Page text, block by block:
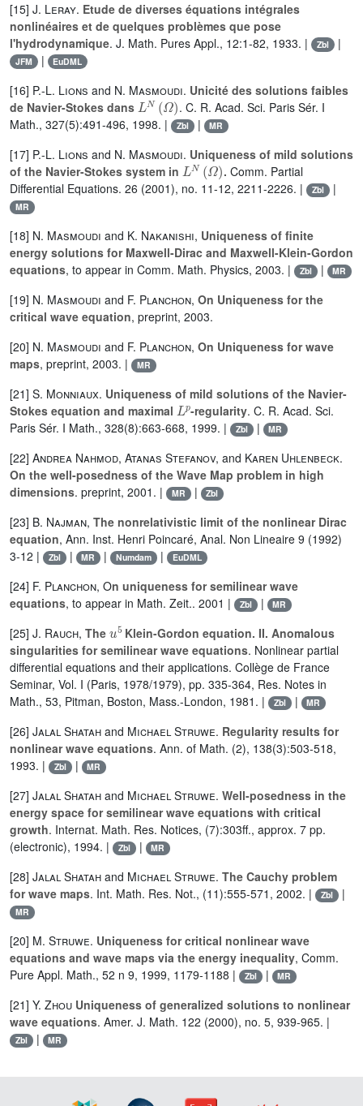
[15] J. Leray. Etude de diverses équations intégrales
nonlinéaires et de quelques problèmes que pose
l'hydrodynamique. J. Math. Pures Appl., 12:1-82, 1933. | Zbl |
JFM | EuDML
[16] P.-L. Lions and N. Masmoudi. Unicité des solutions faibles
de Navier-Stokes dans LN(Ω) . C. R. Acad. Sci. Paris Sér. I
Math., 327(5):491-496, 1998. |
Zbl | MR
[17] P.-L. Lions and N. Masmoudi. Uniqueness of mild solutions
of the Navier-Stokes system in LN(Ω) . Comm. Partial
Differential Equations. 26 (2001), no. 11-12, 2211-2226. |
Zbl |
MR
[18] N. Masmoudi and K. Nakanishi, Uniqueness of finite
energy solutions for Maxwell-Dirac and Maxwell-Klein-Gordon
equations, to appear in Comm. Math. Physics, 2003. | Zbl | MR
[19] N. Masmoudi and F. Planchon, On Uniqueness for the
critical wave equation, preprint, 2003.
[20] N. Masmoudi and F. Planchon, On Uniqueness for wave
maps, preprint, 2003. | MR
[21] S. Monniaux. Uniqueness of mild solutions of the Navier-
Stokes equation and maximal Lp-regularity. C. R. Acad. Sci.
Paris Sér. I Math., 328(8):663-668, 1999. |
Zbl | MR
[22] Andrea Nahmod, Atanas Stefanov, and Karen Uhlenbeck.
On the well-posedness of the Wave Map problem in high
dimensions. preprint, 2001. | MR | Zbl
[23] B. Najman, The nonrelativistic limit of the nonlinear Dirac
equation, Ann. Inst. Henri Poincaré, Anal. Non Lineaire 9 (1992)
3-12 |
Zbl | MR | Numdam | EuDML
[24] F. Planchon, On uniqueness for semilinear wave
equations, to appear in Math. Zeit.. 2001 | Zbl | MR
[25] J. Rauch, The 5Klein-Gordon equation. II. Anomalous
singularities for semilinear wave equations. Nonlinear partial
differential equations and their applications. Collège de France
Seminar, Vol. I (Paris, 1978/1979), pp. 335-364, Res. Notes in
Math., 53, Pitman, Boston, Mass.-London, 1981. |
Zbl | MR
[26] Jalal Shatah and Michael Struwe. Regularity results for
nonlinear wave equations. Ann. of Math. (2), 138(3):503-518,
1993. |
Zbl | MR
[27] Jalal Shatah and Michael Struwe. Well-posedness in the
energy space for semilinear wave equations with critical
growth. Internat. Math. Res. Notices, (7):303ff., approx. 7 pp.
(electronic), 1994. |
Zbl | MR
[28] Jalal Shatah and Michael Struwe. The Cauchy problem
for wave maps. Int. Math. Res. Not., (11):555-571, 2002. | Zbl |
MR
[20] M. Struwe. Uniqueness for critical nonlinear wave
equations and wave maps via the energy inequality, Comm.
Pure Appl. Math., 52 n 9, 1999, 1179-1188 |
Zbl | MR
[21] Y. Zhou Uniqueness of generalized solutions to nonlinear
wave equations. Amer. J. Math. 122 (2000), no. 5, 939-965. |
Zbl | MR